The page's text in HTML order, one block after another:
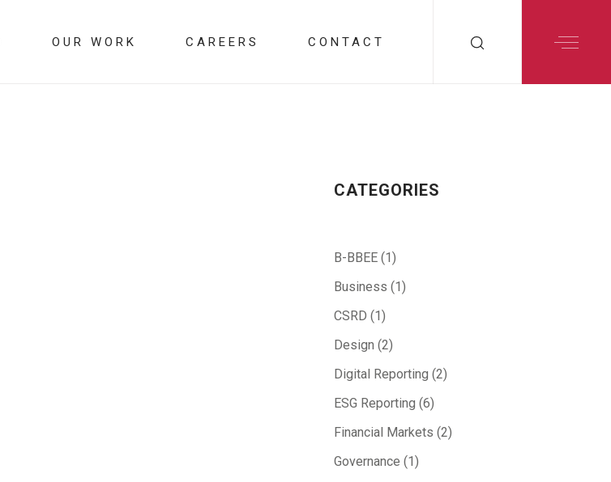
OUR WORK CAREERS CONTACT
CATEGORIES
B-BBEE (1)
Business (1)
CSRD (1)
Design (2)
Digital Reporting (2)
ESG Reporting (6)
Financial Markets (2)
Governance (1)